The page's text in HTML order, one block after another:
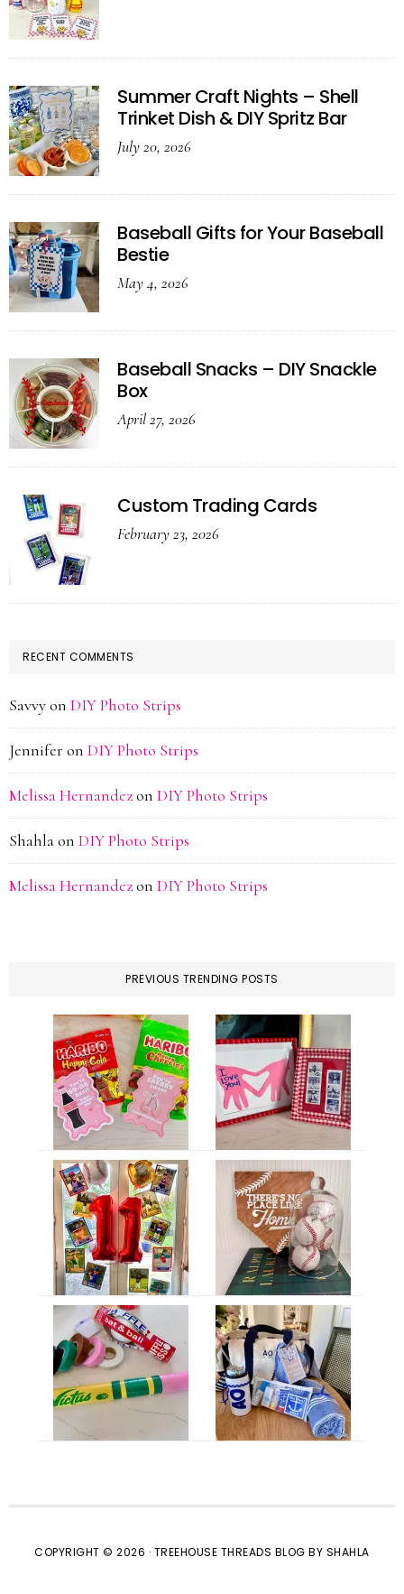
Summer Craft Nights – Shell
Trinket Dish & DIY Spritz Bar
July 20, 2026
Baseball Gifts for Your Baseball
Bestie
May 4, 2026
Baseball Snacks – DIY Snackle
Box
April 27, 2026
Custom Trading Cards
February 23, 2026
RECENT COMMENTS
Savvyon DIY Photo Strips
Jennifer on DIY Photo Strips
Melissa Hernandezon DIY Photo Strips
Shahlaon DIY Photo Strips
Melissa Hernandezon DIY Photo Strips
PREVIOUS TRENDING POSTS
COPYRIGHT © 2026 · TREEHOUSE THREADS BLOG BY SHAHLA